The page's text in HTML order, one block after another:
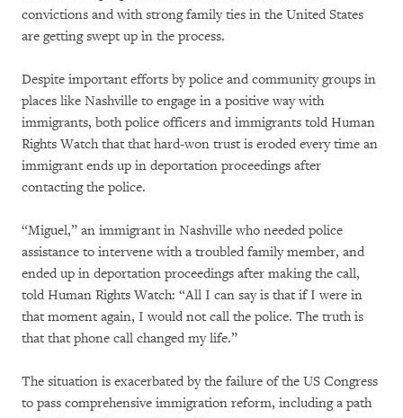
convictions and with strong family ties in the United States
are getting swept up in the process.
Despite important efforts by police and community groups in
places like Nashville to engage in a positive way with
immigrants, both police officers and immigrants told Human
Rights Watch that that hard-won trust is eroded every time an
immigrant ends up in deportation proceedings after
contacting the police.
“Miguel,” an immigrant in Nashville who needed police
assistance to intervene with a troubled family member, and
ended up in deportation proceedings after making the call,
told Human Rights Watch: “All I can say is that if I were in
that moment again, I would not call the police. The truth is
that that phone call changed my life.”
The situation is exacerbated by the failure of the US Congress
to pass comprehensive immigration reform, including a path